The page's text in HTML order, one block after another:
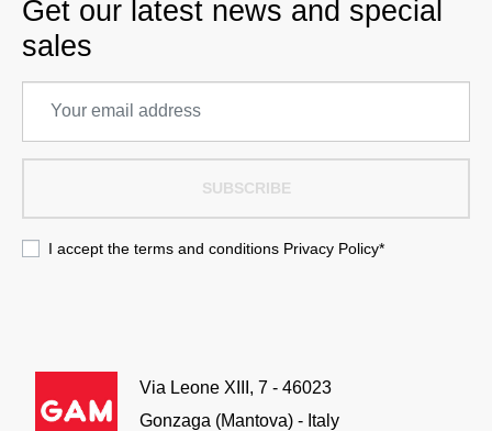
Get our latest news and special
sales
SUBSCRIBE
I accept the terms and conditions Privacy Policy*
Via Leone XIII, 7 - 46023
Gonzaga (Mantova) - Italy